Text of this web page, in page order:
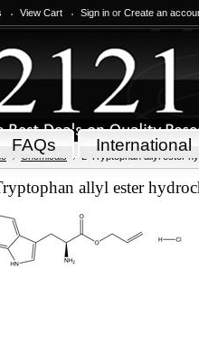
View Cart Sign in or Create an
FAQs International
Chemicals L-Tryptophan allyl ester
allyl ester